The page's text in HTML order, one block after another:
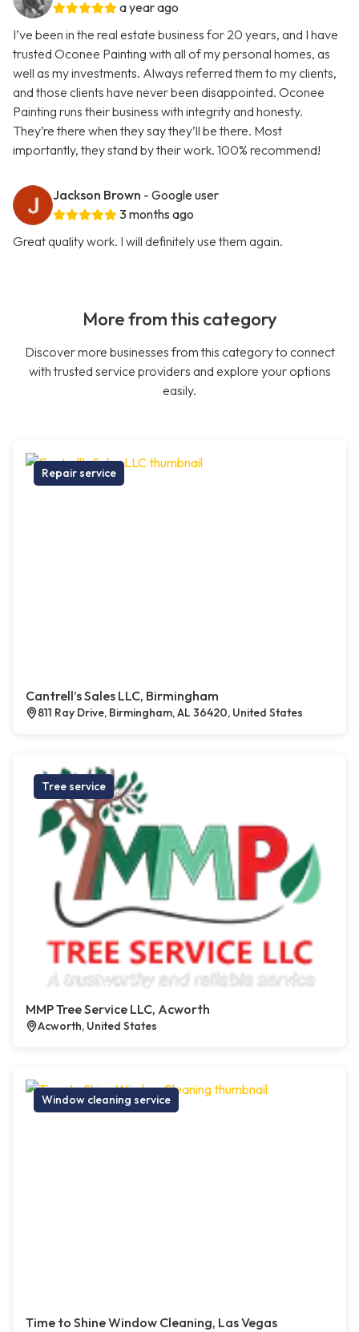
a year ago
I’ve been in the real estate business for 20 years, and I have
trusted Oconee Painting with all of my personal homes, as
well as my investments. Always referred them to my clients,
and those clients have never been disappointed. Oconee
Painting runs their business with integrity and honesty.
They’re there when they say they’ll be there. Most
importantly, they stand by their work. 100% recommend!
Jackson Brown - Google user
3 months ago
Great quality work. I will definitely use them again.
More from this category
Discover more businesses from this category to connect
with trusted service providers and explore your options
easily.
Repair service
Cantrell’s Sales LLC, Birmingham
811 Ray Drive, Birmingham, AL 36420, United States
Tree service
MMP Tree Service LLC, Acworth
Acworth, United States
Window cleaning service
Time to Shine Window Cleaning, Las Vegas